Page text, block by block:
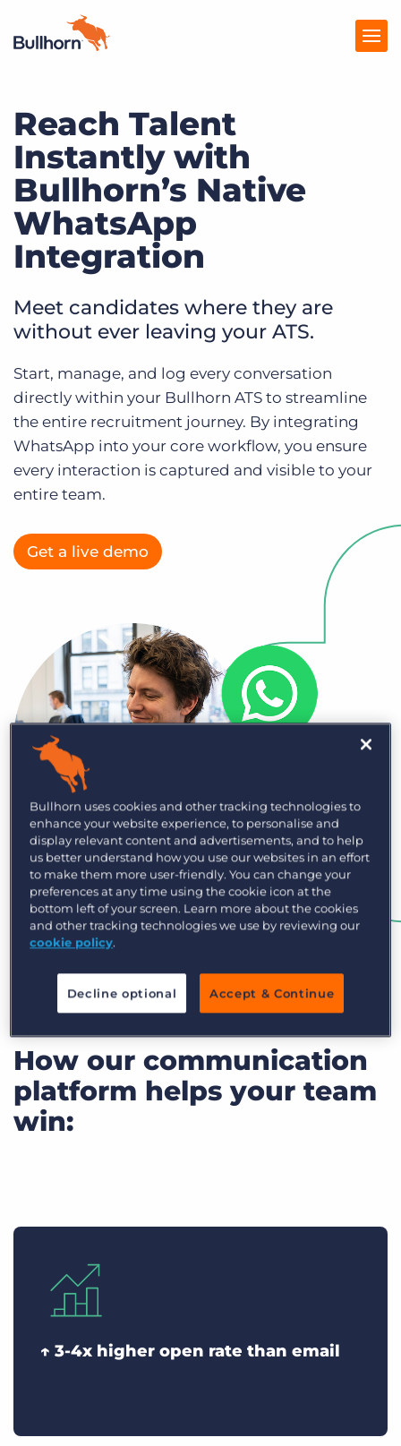
Products
Pricing
Resources
Marketplace
Company
Get a demo Log In
Reach Talent
Instantly with
Bullhorn’s Native
WhatsApp
Integration
Meet candidates where they are
without ever leaving your ATS.
Start, manage, and log every conversation
directly within your Bullhorn ATS to streamline
the entire recruitment journey. By integrating
WhatsApp into your core workflow, you ensure
every interaction is captured and visible to your
entire team.
Get a live demo
How our communication
platform helps your team
win:
↑ 3-4x higher open rate than email
Bullhorn uses cookies and other tracking technologies to
enhance your website experience, to personalise and
display relevant content and advertisements, and to help
us better understand how you use our websites in an effort
to make them more user-friendly. You can change your
preferences at any time using the cookie icon at the
bottom left of your screen. Learn more about the cookies
and other tracking technologies we use by reviewing our
cookie policy.
Decline optional Accept & Continue